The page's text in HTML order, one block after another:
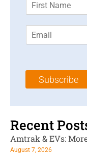
m
*
m
l
Subscribe
Recent
Amtrak & EVs:
August 7, 2026